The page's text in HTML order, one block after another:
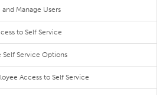
Manage Users
to Self Service
Service Options
Access to Self Service